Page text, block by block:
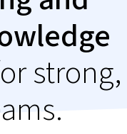
strong,